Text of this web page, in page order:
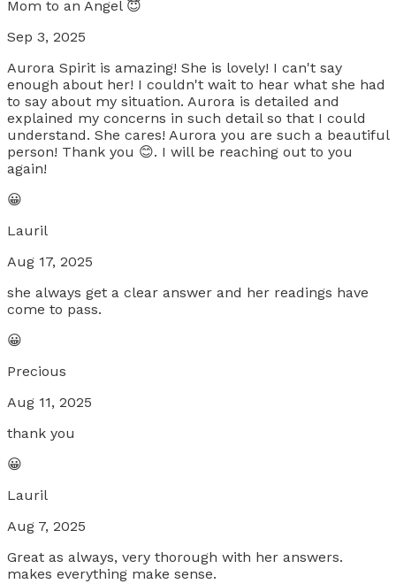
Mom to an Angel 😇
Sep 3, 2025
Aurora Spirit is amazing! She is lovely! I can't say
enough about her! I couldn't wait to hear what she had
to say about my situation. Aurora is detailed and
explained my concerns in such detail so that I could
understand. She cares! Aurora you are such a beautiful
person! Thank you 😊. I will be reaching out to you
again!
😀
Lauril
Aug 17, 2025
she always get a clear answer and her readings have
come to pass.
😀
Precious
Aug 11, 2025
thank you
😀
Lauril
Aug 7, 2025
Great as always, very thorough with her answers.
makes everything make sense.